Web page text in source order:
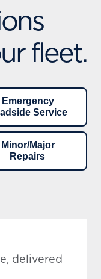
fleet.
Emergency
Service
Minor/Major
Repairs
delivered